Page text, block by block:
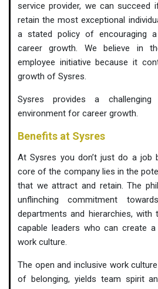
service provider, we can succeed
retain the most exceptional
a stated policy of encouraging
career growth. We believe in
employee initiative because it
growth of Sysres.
Sysres provides a challenging
environment for career growth.
Benefits at Sysres
At Sysres you don’t just do a job
core of the company lies in the
that we attract and retain. The
unflinching commitment
departments and hierarchies, with
capable leaders who can create
work culture.
The open and inclusive work
of belonging, yields team spirit